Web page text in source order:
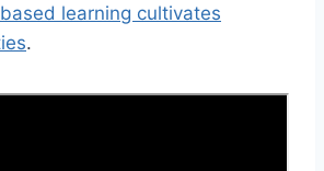
learning cultivates
.